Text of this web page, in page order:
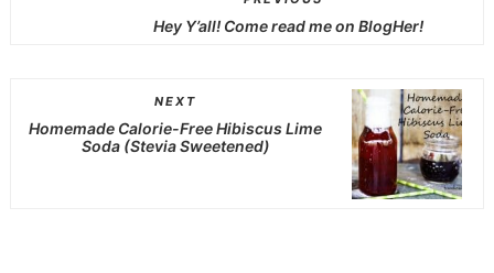
Hey Y’all! Come read me on BlogHer!
NEXT
Homemade Calorie-Free Hibiscus Lime
Soda (Stevia Sweetened)